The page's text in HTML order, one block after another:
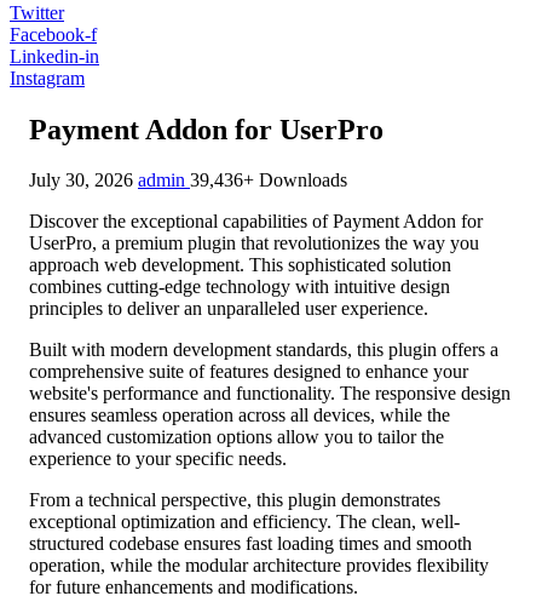
Twitter
Facebook-f
Linkedin-in
Instagram
Payment Addon for UserPro
July 30, 2026 admin 39,436+ Downloads
Discover the exceptional capabilities of Payment Addon for
UserPro, a premium plugin that revolutionizes the way you
approach web development. This sophisticated solution
combines cutting-edge technology with intuitive design
principles to deliver an unparalleled user experience.
Built with modern development standards, this plugin offers a
comprehensive suite of features designed to enhance your
website's performance and functionality. The responsive design
ensures seamless operation across all devices, while the
advanced customization options allow you to tailor the
experience to your specific needs.
From a technical perspective, this plugin demonstrates
exceptional optimization and efficiency. The clean, well-
structured codebase ensures fast loading times and smooth
operation, while the modular architecture provides flexibility
for future enhancements and modifications.